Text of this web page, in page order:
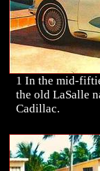
1 In the mid-
the old LaSalle
Cadillac.